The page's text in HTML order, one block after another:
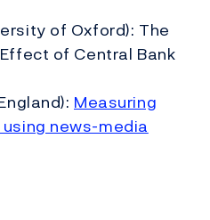
of Oxford): The
of Central Bank
Measuring
news-media